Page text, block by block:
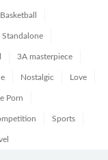
Basketball
Standalone
3A masterpiece
Nostalgic Love
Porn
Sports